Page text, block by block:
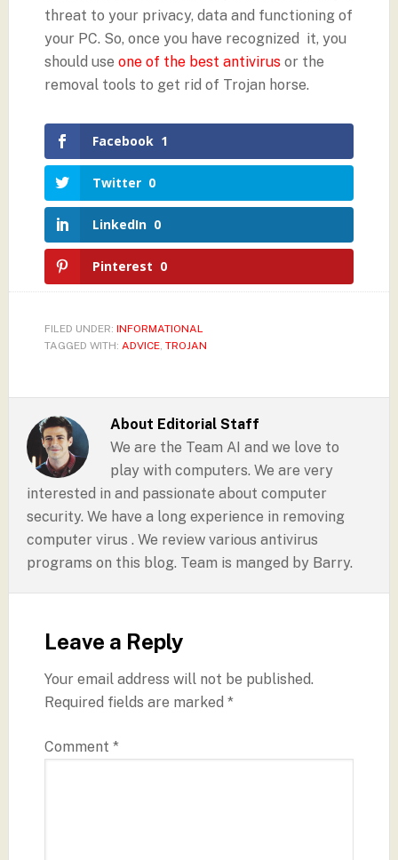
threat to your privacy, data and functioning of
your PC. So, once you have recognized it, you
should use one of the best antivirusor the
removal tools to get rid of Trojan horse.
Facebook 1
Twitter 0
LinkedIn 0
Pinterest 0
FILED UNDER: INFORMATIONAL
TAGGED WITH: ADVICE, TROJAN
About Editorial Staff
We are the Team AI and we love to
play with computers. We are very
interested in and passionate about computer
security. We have a long experience in removing
computer virus . We review various antivirus
programs on this blog. Team is manged by Barry.
Leave a Reply
Your email address will not be published.
Required fields are marked *
Comment *